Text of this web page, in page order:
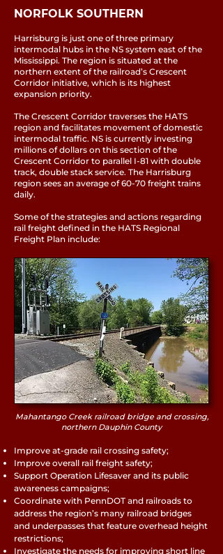
NORFOLK SOUTHERN
Harrisburg is just one of three primary
intermodal hubs in the NS system east of the
Mississippi. The region is situated at the
northern extent of the railroad’s Crescent
Corridor initiative, which is its highest
expansion priority.
The Crescent Corridor traverses the HATS
region and facilitates movement of domestic
intermodal traffic. NS is currently investing
millions of dollars on this section of the
Crescent Corridor to parallel I-81 with double
track, double stack service. The Harrisburg
region sees an average of 60-70 freight trains
daily.
Some of the strategies and actions regarding
rail freight defined in the HATS Regional
Freight Plan include:
Mahantango Creek railroad bridge and crossing,
northern Dauphin County
Improve at-grade rail crossing safety;
Improve overall rail freight safety;
Support Operation Lifesaver and its public
awareness campaigns;
Coordinate with PennDOT and railroads to
address the region’s many railroad bridges
and underpasses that feature overhead height
restrictions;
Investigate the needs for improving short line